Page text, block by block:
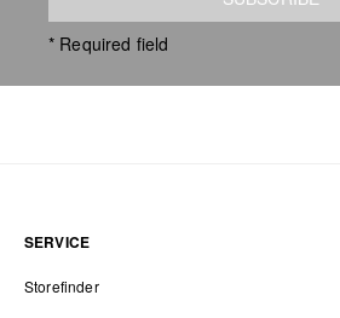
* Required field
SERVICE
Storefinder